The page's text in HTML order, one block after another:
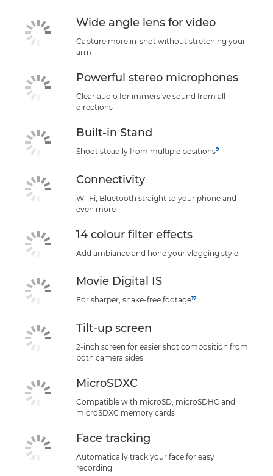
Wide angle lens for video
Capture more in-shot without stretching your
arm
Powerful stereo microphones
Clear audio for immersive sound from all
directions
Built-in Stand
Shoot steadily from multiple positions9
Connectivity
Wi-Fi, Bluetooth straight to your phone and
even more
14 colour filter effects
Add ambiance and hone your vlogging style
Movie Digital IS
For sharper, shake-free footage17
Tilt-up screen
2-inch screen for easier shot composition from
both camera sides
MicroSDXC
Compatible with microSD, microSDHC and
microSDXC memory cards
Face tracking
Automatically track your face for easy
recording